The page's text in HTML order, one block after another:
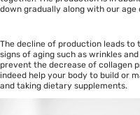
down gradually along with our
The decline of production leads to
signs of aging such as wrinkles
prevent the decrease of collagen
indeed help your body to build or
and taking dietary supplements.